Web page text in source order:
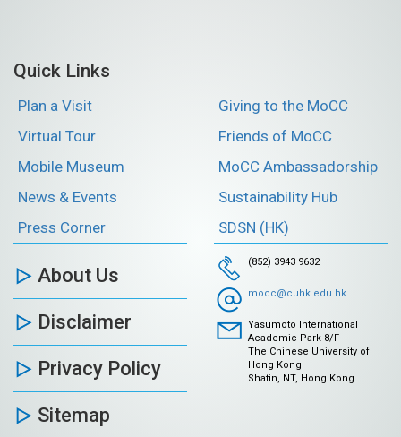
Quick Links
Plan a Visit
Virtual Tour
Mobile Museum
News & Events
Press Corner
Giving to the MoCC
Friends of MoCC
MoCC Ambassadorship
Sustainability Hub
SDSN (HK)
About Us
Disclaimer
Privacy Policy
Sitemap
(852) 3943 9632
mocc@cuhk.edu.hk
Yasumoto International
Academic Park 8/F
The Chinese University of
Hong Kong
Shatin, NT, Hong Kong